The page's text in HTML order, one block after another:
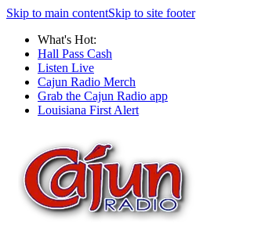
Skip to main contentSkip to site footer
What's Hot:
Hall Pass Cash
Listen Live
Cajun Radio Merch
Grab the Cajun Radio app
Louisiana First Alert